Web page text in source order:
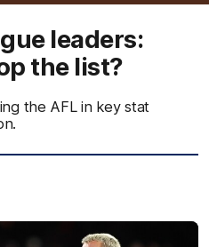
leaders:
the list?
the AFL in key stat